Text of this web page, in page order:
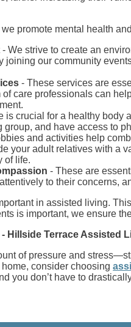
promote mental health
- We strive to create an
our community
- These services are
care professionals can
is crucial for a healthy body
and have access to
and activities help
your adult relatives with a
of life.
- These are
to their concerns,
in assisted living.
is important, we ensure
Hillside Terrace Assisted
of pressure and
consider choosing
you don’t have to